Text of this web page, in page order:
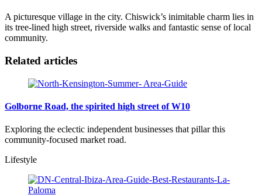
A picturesque village in the city. Chiswick’s inimitable charm lies in
its tree-lined high street, riverside walks and fantastic sense of local
community.
Related articles
Golborne Road, the spirited high street of W10
Exploring the eclectic independent businesses that pillar this
community-focused market road.
Lifestyle